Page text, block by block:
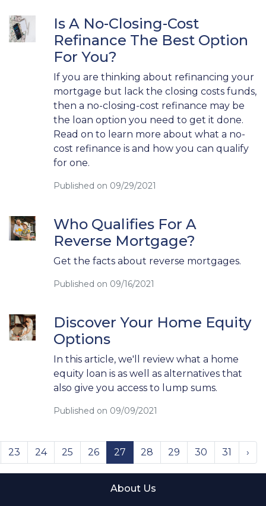
Is A No-Closing-Cost
Refinance The Best Option
For You?
If you are thinking about refinancing your
mortgage but lack the closing costs funds,
then a no-closing-cost refinance may be
the loan option you need to get it done.
Read on to learn more about what a no-
cost refinance is and how you can qualify
for one.
Published on 09/29/2021
Who Qualifies For A
Reverse Mortgage?
Get the facts about reverse mortgages.
Published on 09/16/2021
Discover Your Home Equity
Options
In this article, we'll review what a home
equity loan is as well as alternatives that
also give you access to lump sums.
Published on 09/09/2021
23 24 25 26 27 28 29 30 31 ›
About Us